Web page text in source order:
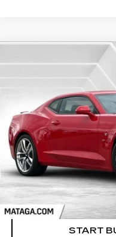
1G1FG1R79J0190242
31241 mi
BUY
NET
START
Compare Vehicle